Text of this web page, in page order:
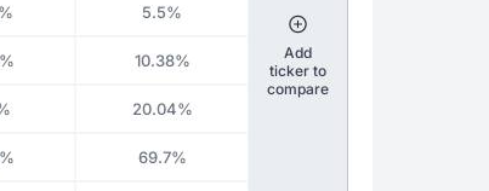
5.5%
10.38%
20.04%
69.7%
Add
ticker to
compare